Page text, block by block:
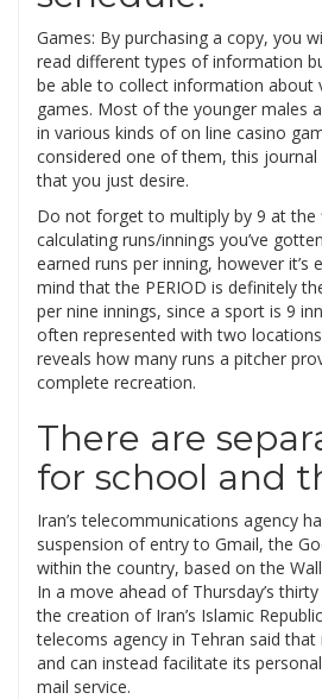
Games: By purchasing a copy, you
read different types of information
be able to collect information about
games. Most of the younger males
in various kinds of on line casino
considered one of them, this
that you just desire.
Do not forget to multiply by 9 at the
calculating runs/innings you’ve
earned runs per inning, however it’s
mind that the PERIOD is definitely
per nine innings, since a sport is 9
often represented with two
reveals how many runs a pitcher
complete recreation.
There are
for school and
Iran’s telecommunications agency
suspension of entry to Gmail, the
within the country, based on the
In a move ahead of Thursday’s
the creation of Iran’s Islamic
telecoms agency in Tehran said that
and can instead facilitate its
mail service.